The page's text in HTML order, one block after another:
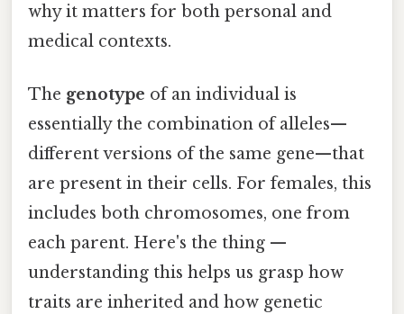
why it matters for both personal and
medical contexts.
The genotype of an individual is
essentially the combination of alleles—
different versions of the same gene—that
are present in their cells. For females, this
includes both chromosomes, one from
each parent. Here's the thing —
understanding this helps us grasp how
traits are inherited and how genetic